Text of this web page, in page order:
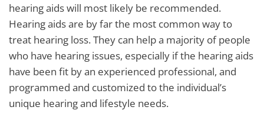
hearing aids will most likely be recommended.
Hearing aids are by far the most common way to
treat hearing loss. They can help a majority of people
who have hearing issues, especially if the hearing aids
have been fit by an experienced professional, and
programmed and customized to the individual’s
unique hearing and lifestyle needs.